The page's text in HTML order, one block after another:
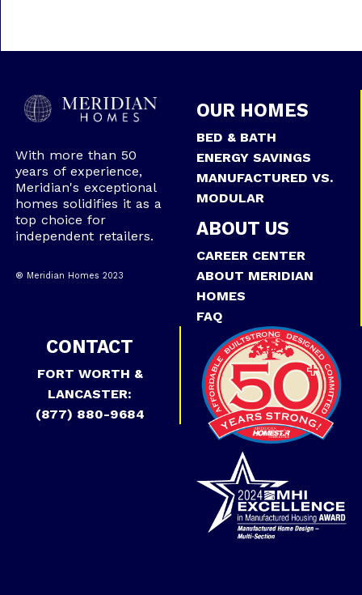
With more than 50
years of experience,
Meridian's exceptional
homes solidifies it as a
top choice for
independent retailers.
® Meridian Homes 2023
OUR HOMES
BED & BATH
ENERGY SAVINGS
MANUFACTURED VS.
MODULAR
ABOUT US
CAREER CENTER
ABOUT MERIDIAN
HOMES
FAQ
CONTACT
FORT WORTH &
LANCASTER:
(877) 880-9684